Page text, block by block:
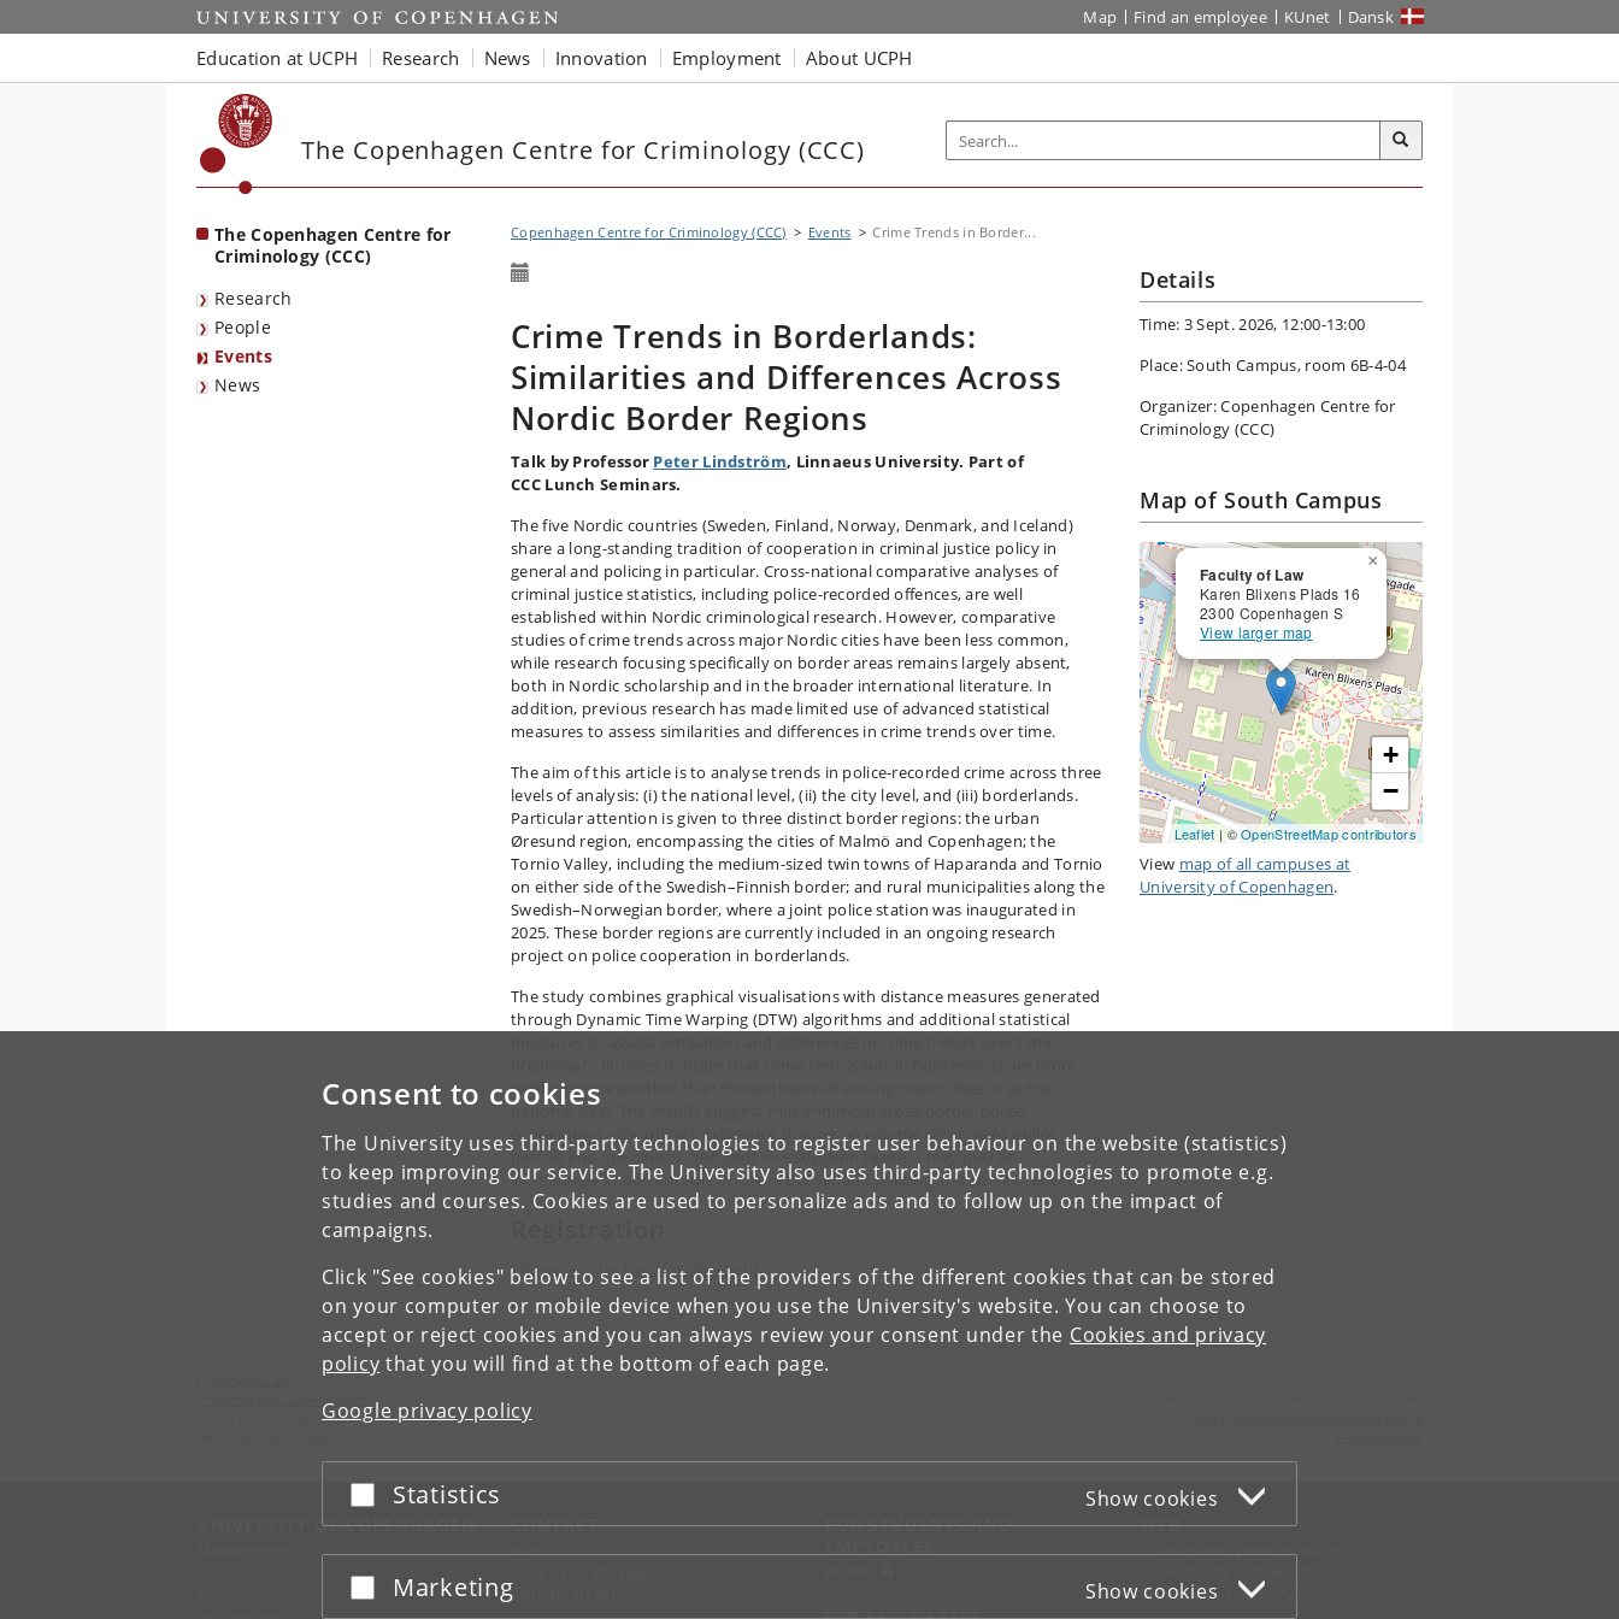
Consent to cookies
The University uses third-party technologies to register user behaviour on the website (statistics)
to keep improving our service. The University also uses third-party technologies to promote e.g.
studies and courses. Cookies are used to personalize ads and to follow up on the impact of
campaigns.
Click "See cookies" below to see a list of the providers of the different cookies that can be stored
on your computer or mobile device when you use the University's website. You can choose to
accept or reject cookies and you can always review your consent under the Cookies and privacy
policy that you will find at the bottom of each page.
Google privacy policy
Accept or reject
Statistics Show cookies
Accept or reject
Marketing Show cookies
Start Map Find an employee KUnet Dansk
Education at UCPH Research News Innovation Employment About UCPH
The Copenhagen Centre for Criminology (CCC)
The Copenhagen Centre for
Criminology (CCC)
Research
People
Events
News
Copenhagen Centre for Criminology (CCC) Events Crime Trends in Border...
Crime Trends in Borderlands:
Similarities and Differences Across
Nordic Border Regions
Talk by Professor Peter Lindström, Linnaeus University. Part of
CCC Lunch Seminars.
The five Nordic countries (Sweden, Finland, Norway, Denmark, and Iceland)
share a long-standing tradition of cooperation in criminal justice policy in
general and policing in particular. Cross-national comparative analyses of
criminal justice statistics, including police-recorded offences, are well
established within Nordic criminological research. However, comparative
studies of crime trends across major Nordic cities have been less common,
while research focusing specifically on border areas remains largely absent,
both in Nordic scholarship and in the broader international literature. In
addition, previous research has made limited use of advanced statistical
measures to assess similarities and differences in crime trends over time.
The aim of this article is to analyse trends in police-recorded crime across three
levels of analysis: (i) the national level, (ii) the city level, and (iii) borderlands.
Particular attention is given to three distinct border regions: the urban
Øresund region, encompassing the cities of Malmö and Copenhagen; the
Tornio Valley, including the medium-sized twin towns of Haparanda and Tornio
on either side of the Swedish–Finnish border; and rural municipalities along the
Swedish–Norwegian border, where a joint police station was inaugurated in
2025. These border regions are currently included in an ongoing research
project on police cooperation in borderlands.
The study combines graphical visualisations with distance measures generated
through Dynamic Time Warping (DTW) algorithms and additional statistical
similar to one another than those observed among major cities or at the
national level. The results suggest that enhanced cross-border police
cooperation – including intelligence sharing on volume crime, joint police
patrols and operations, and joint investigation teams – may play an
increasingly important role in future borderland policing and crime prevention.
Please register here for the event.
Details
Time: 3 Sept. 2026, 12:00-13:00
Place: South Campus, room 6B-4-04
Organizer: Copenhagen Centre for
Criminology (CCC)
Map of South Campus
Faculty of Law
Karen Blixens Plads 16
2300 Copenhagen S
View larger map
×
+
−
Leaflet | ©OpenStreetMap contributors
View map of all campuses at
University of Copenhagen.
University of Copenhagen
Karen Blixens Plads 16
UNIVERSITY OF COPENHAGEN CONTACT
Map
Contact UCPH
FOR STUDENTS AND
WEB
Cookies and privacy policy
Information security